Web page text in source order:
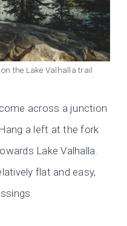
the Lake Valhalla trail
across a junction
a left at the fork
Lake Valhalla.
flat and easy,